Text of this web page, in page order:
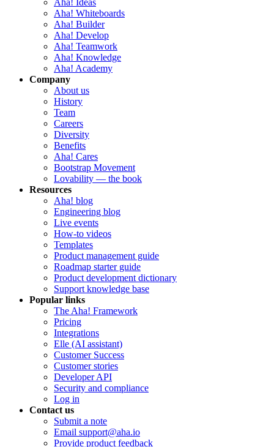
Aha! Ideas
Aha! Whiteboards
Aha! Builder
Aha! Develop
Aha! Teamwork
Aha! Knowledge
Aha! Academy
Company
About us
History
Team
Careers
Diversity
Benefits
Aha! Cares
Bootstrap Movement
Lovability — the book
Resources
Aha! blog
Engineering blog
Live events
How-to videos
Templates
Product management guide
Roadmap starter guide
Product development dictionary
Support knowledge base
Popular links
The Aha! Framework
Pricing
Integrations
Elle (AI assistant)
Customer Success
Customer stories
Developer API
Security and compliance
Log in
Contact us
Submit a note
Email support@aha.io
Provide product feedback